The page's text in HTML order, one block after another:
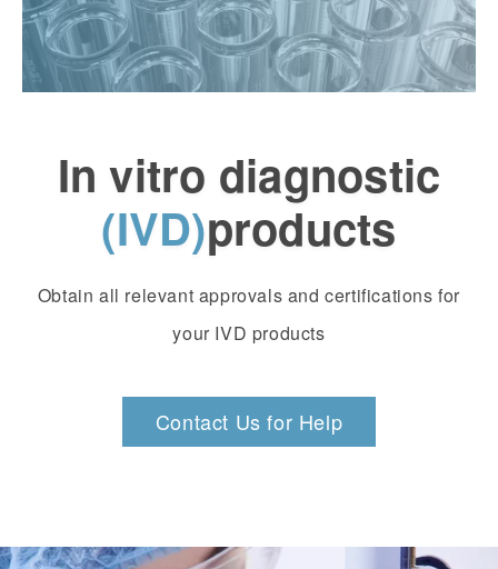
In vitro diagnostic
(IVD)products
Obtain all relevant approvals and certifications for
your IVD products
Contact Us for Help